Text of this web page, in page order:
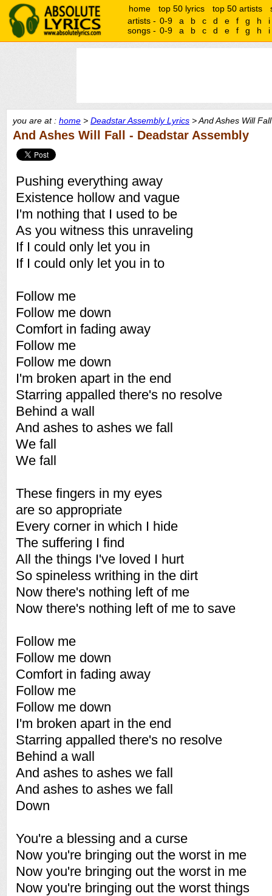
home top 50 lyrics top 50 artists
artists - 0-9 a b c d e f g h
i
songs - 0-9 a b c d e f g h i
you are at : home > Deadstar Assembly Lyrics > And Ashes Will
And Ashes Will Fall - Deadstar Assembly
Pushing everything away
Existence hollow and vague
I'm nothing that I used to be
As you witness this unraveling
If I could only let you in
If I could only let you in to
Follow me
Follow me down
Comfort in fading away
Follow me
Follow me down
I'm broken apart in the end
Starring appalled there's no resolve
Behind a wall
And ashes to ashes we fall
We fall
We fall
These fingers in my eyes
are so appropriate
Every corner in which I hide
The suffering I find
All the things I've loved I hurt
So spineless writhing in the dirt
Now there's nothing left of me
Now there's nothing left of me to save
Follow me
Follow me down
Comfort in fading away
Follow me
Follow me down
I'm broken apart in the end
Starring appalled there's no resolve
Behind a wall
And ashes to ashes we fall
And ashes to ashes we fall
Down
You're a blessing and a curse
Now you're bringing out the worst in me
Now you're bringing out the worst in me
Now you're bringing out the worst things